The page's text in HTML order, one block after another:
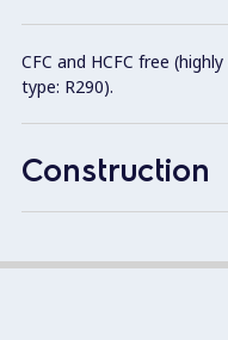
CFC and HCFC free
type: R290).
Construction